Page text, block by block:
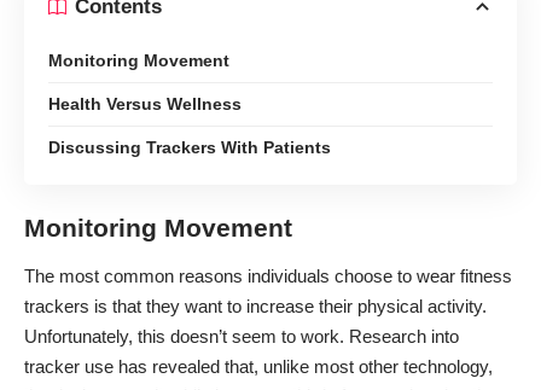
Contents
Monitoring Movement
Health Versus Wellness
Discussing Trackers With Patients
Monitoring Movement
The most common reasons individuals choose to wear fitness
trackers is that they want to increase their physical activity.
Unfortunately, this doesn’t seem to work. Research into
tracker use has revealed that, unlike most other technology,